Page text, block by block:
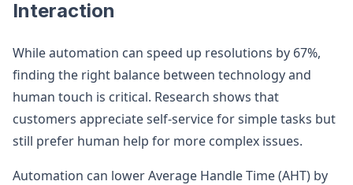
Interaction
While automation can speed up resolutions by 67%,
finding the right balance between technology and
human touch is critical. Research shows that
customers appreciate self-service for simple tasks but
still prefer human help for more complex issues.
Automation can lower Average Handle Time (AHT) by